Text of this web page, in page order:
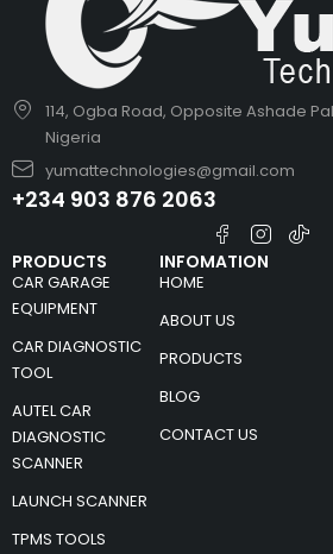
114, Ogba Road, Opposite Ashade
Nigeria
yumattechnologies@gmail.com
+234 903 876 2063
PRODUCTS
CAR GARAGE
EQUIPMENT
CAR DIAGNOSTIC
TOOL
AUTEL CAR
DIAGNOSTIC
SCANNER
LAUNCH SCANNER
TPMS TOOLS
INFOMATION
HOME
ABOUT US
PRODUCTS
BLOG
CONTACT US